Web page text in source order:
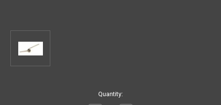
Quantity: